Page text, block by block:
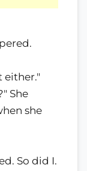
either."
She
she
So did I.